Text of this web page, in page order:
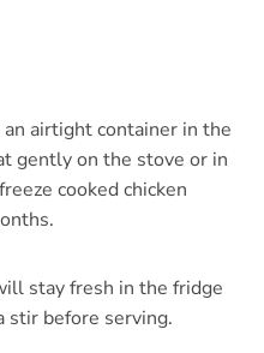
airtight container in the
gently on the stove or in
cooked chicken
stay fresh in the fridge
stir before serving.